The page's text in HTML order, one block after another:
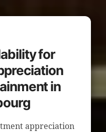
for
in
appreciation